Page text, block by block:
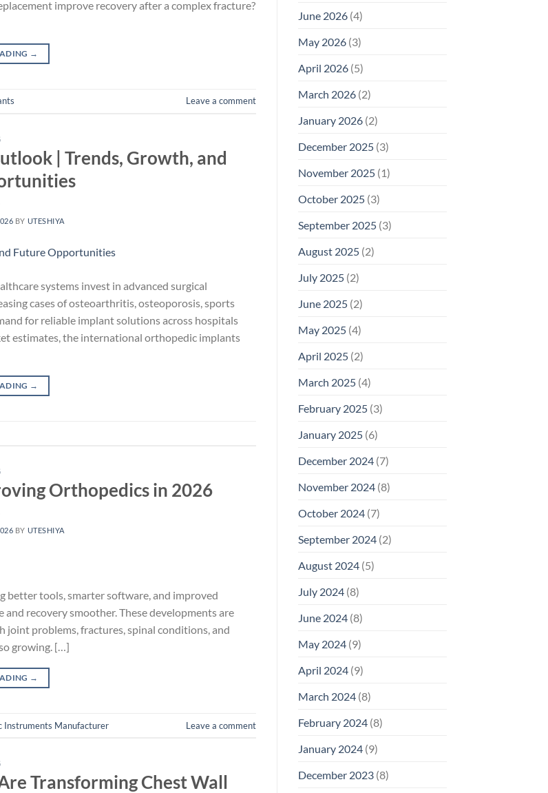
improve recovery after a complex fracture?
→
Leave a comment
| Trends, Growth, and
BY UTESHIYA
systems invest in advanced surgical
cases of osteoarthritis, osteoporosis, sports
for reliable implant solutions across hospitals
estimates, the international orthopedic implants
→
Orthopedics in 2026
BY UTESHIYA
better tools, smarter software, and improved
recovery smoother. These developments are
problems, fractures, spinal conditions, and
growing. […]
→
Instruments Manufacturer Leave a comment
Transforming Chest Wall
June 2026(4)
May 2026(3)
April 2026(5)
March 2026(2)
January 2026(2)
December 2025(3)
November 2025(1)
October 2025(3)
September 2025(3)
August 2025(2)
July 2025(2)
June 2025(2)
May 2025(4)
April 2025(2)
March 2025(4)
February 2025(3)
January 2025(6)
December 2024(7)
November 2024(8)
October 2024(7)
September 2024(2)
August 2024(5)
July 2024(8)
June 2024(8)
May 2024(9)
April 2024(9)
March 2024(8)
February 2024(8)
January 2024(9)
December 2023(8)